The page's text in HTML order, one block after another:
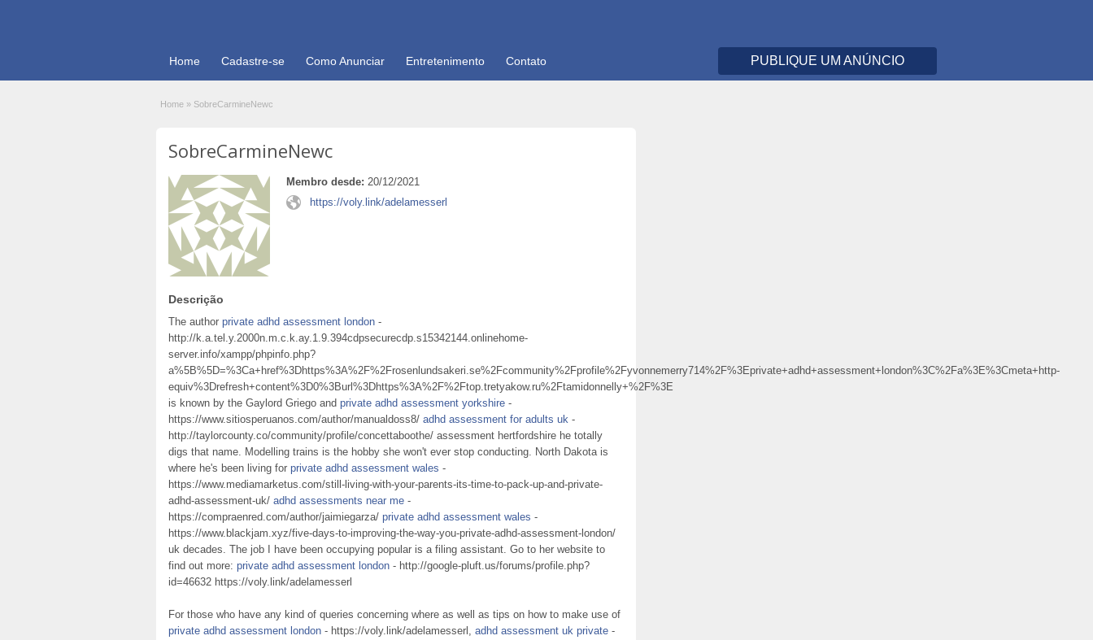
Home Cadastre-se Como Anunciar Entretenimento Contato PUBLIQUE UM ANÚNCIO
Home » SobreCarmineNewc
SobreCarmineNewc
Membro desde: 20/12/2021
https://voly.link/adelamesserl
Descrição
The author private adhd assessment london -
http://k.a.tel.y.2000n.m.c.k.ay.1.9.394cdpsecurecdp.s15342144.onlinehome-
server.info/xampp/phpinfo.php?
a%5B%5D=%3Ca+href%3Dhttps%3A%2F%2Frosenlundsakeri.se%2Fcommunity%2Fprofile%2Fyvonnemerry714%2F%3Eprivate+adhd+assessment+london%3C%2Fa%3E%3Cmeta+http-
equiv%3Drefresh+content%3D0%3Burl%3Dhttps%3A%2F%2Ftop.tretyakow.ru%2Ftamidonnelly+%2F%3E
is known by the Gaylord Griego and private adhd assessment yorkshire -
https://www.sitiosperuanos.com/author/manualdoss8/ adhd assessment for adults uk -
http://taylorcounty.co/community/profile/concettaboothe/ assessment hertfordshire he totally
digs that name. Modelling trains is the hobby she won't ever stop conducting. North Dakota is
where he's been living for private adhd assessment wales -
https://www.mediamarketus.com/still-living-with-your-parents-its-time-to-pack-up-and-private-
adhd-assessment-uk/ adhd assessments near me -
https://compraenred.com/author/jaimiegarza/ private adhd assessment wales -
https://www.blackjam.xyz/five-days-to-improving-the-way-you-private-adhd-assessment-london/
uk decades. The job I have been occupying popular is a filing assistant. Go to her website to
find out more: private adhd assessment london - http://google-pluft.us/forums/profile.php?
id=46632 https://voly.link/adelamesserl
For those who have any kind of queries concerning where as well as tips on how to make use of
private adhd assessment london - https://voly.link/adelamesserl, adhd assessment uk private -